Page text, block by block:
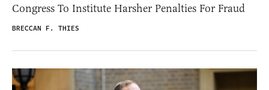
Congress To Institute Harsher Penalties For Fraud
BRECCAN F. THIES